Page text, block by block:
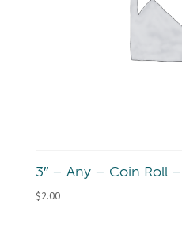
3″ – Any – Coin Roll
$2.00